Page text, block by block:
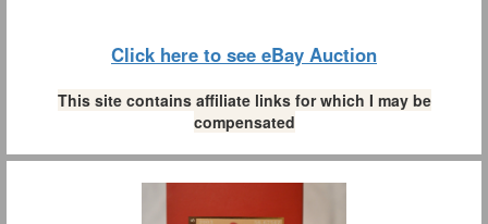
Click here to see eBay Auction
This site contains affiliate links for which I may be
compensated